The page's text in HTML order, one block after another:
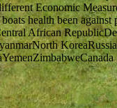
Economic
health been
African